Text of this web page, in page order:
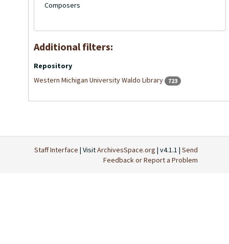
Composers
Additional filters:
Repository
Western Michigan University Waldo Library
723
Staff Interface | VisitArchivesSpace.org | v4.1.1 | Send
Feedback or Report a Problem